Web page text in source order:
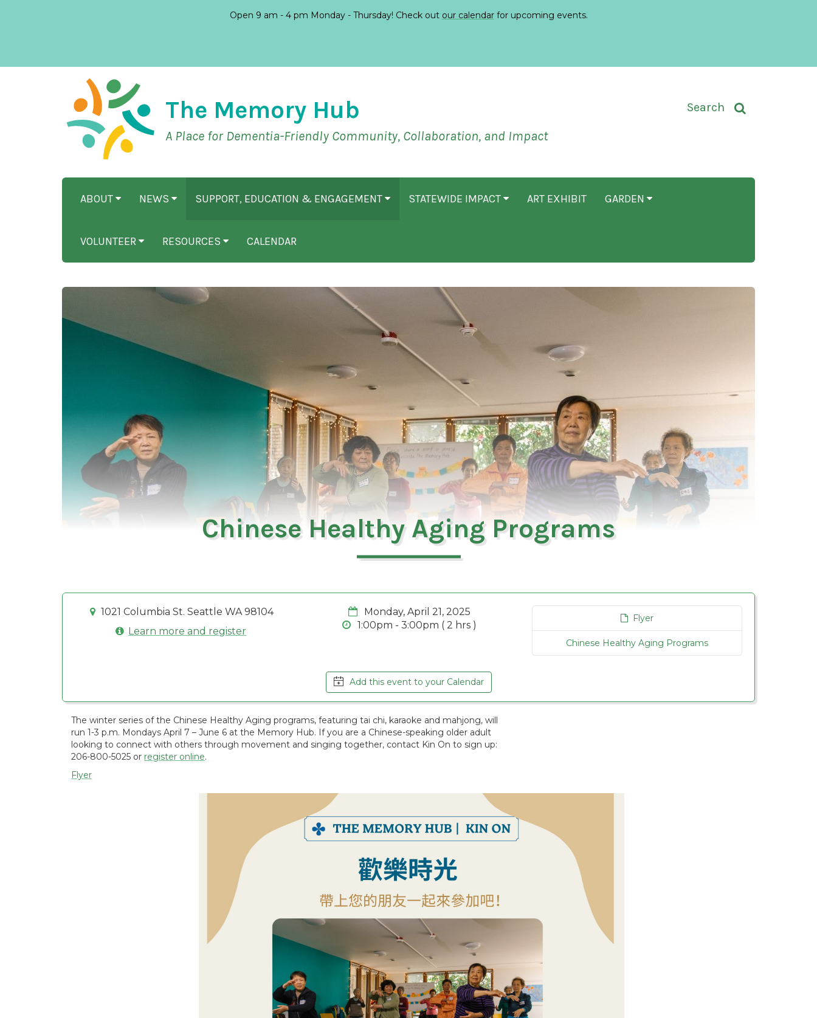
Open 9 am - 4 pm Monday - Thursday! Check out our calendarfor upcoming events.
The Memory Hub
A Place for Dementia-Friendly Community, Collaboration, and Impact
Toggle Search Input
Search
ABOUT NEWS SUPPORT, EDUCATION & ENGAGEMENT STATEWIDE IMPACT ART EXHIBIT GARDEN
VOLUNTEER RESOURCES CALENDAR
Chinese Healthy Aging Programs
1021 Columbia St. Seattle WA 98104
Learn more and register
Monday, April 21, 2025
1:00pm - 3:00pm ( 2 hrs )
Flyer
Chinese Healthy Aging Programs
Add this event to your Calendar
The winter series of the Chinese Healthy Aging programs, featuring tai chi, karaoke and mahjong, will
run 1-3 p.m. Mondays April 7 – June 6 at the Memory Hub. If you are a Chinese-speaking older adult
looking to connect with others through movement and singing together, contact Kin On to sign up:
206-800-5025 or register online.
Flyer